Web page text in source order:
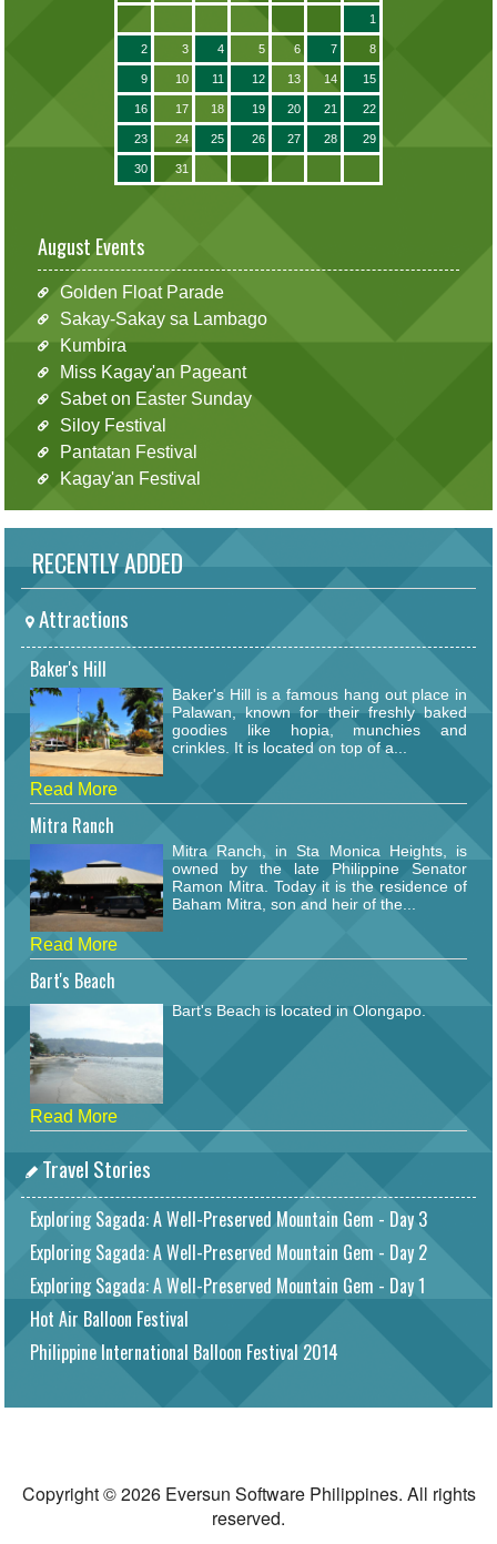
1
2 3 4 5 6 7 8
9 10 11 12 13 14 15
16 17 18 19 20 21 22
23 24 25 26 27 28 29
30 31
August Events
Golden Float Parade
Sakay-Sakay sa Lambago
Kumbira
Miss Kagay'an Pageant
Sabet on Easter Sunday
Siloy Festival
Pantatan Festival
Kagay'an Festival
RECENTLY ADDED
Attractions
Baker's Hill
Baker's Hill is a famous hang out place in
Palawan, known for their freshly baked
goodies like hopia, munchies and
crinkles. It is located on top of a...
Read More
Mitra Ranch
Mitra Ranch, in Sta Monica Heights, is
owned by the late Philippine Senator
Ramon Mitra. Today it is the residence of
Baham Mitra, son and heir of the...
Read More
Bart's Beach
Bart's Beach is located in Olongapo.
Read More
Travel Stories
Exploring Sagada: A Well-Preserved Mountain Gem - Day 3
Exploring Sagada: A Well-Preserved Mountain Gem - Day 2
Exploring Sagada: A Well-Preserved Mountain Gem - Day 1
Hot Air Balloon Festival
Philippine International Balloon Festival 2014
Copyright © 2026 Eversun Software Philippines. All rights
reserved.